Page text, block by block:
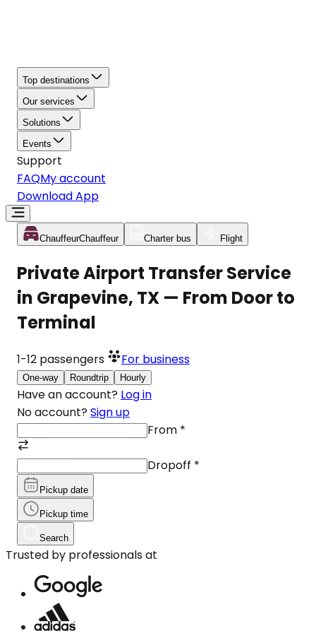
Top destinations
Our services
Solutions
Events
Support
FAQMy account
Download App
ChauffeurChauffeur Charter bus Flight
Private Airport Transfer Service
in Grapevine, TX — From Door to
Terminal
1-12 passengers For business
One-way Roundtrip Hourly
Have an account? Log in
No account? Sign up
From *
Dropoff *
Pickup date
Pickup time
Search
Trusted by professionals at